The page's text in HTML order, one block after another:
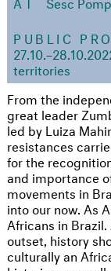
PUBLIC
territories
From the
great leader
led by Luiza
resistances
for the
and importance
movements in
into our now. As
Africans in
outset, history
culturally an